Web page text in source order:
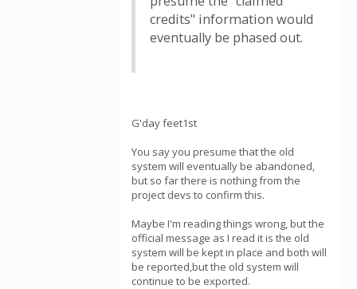
credits" information would
eventually be phased out.
G'day feet1st
You say you presume that the old
system will eventually be abandoned,
but so far there is nothing from the
project devs to confirm this.
Maybe I'm reading things wrong, but the
official message as I read it is the old
system will be kept in place and both will
be reported,but the old system will
continue to be exported.